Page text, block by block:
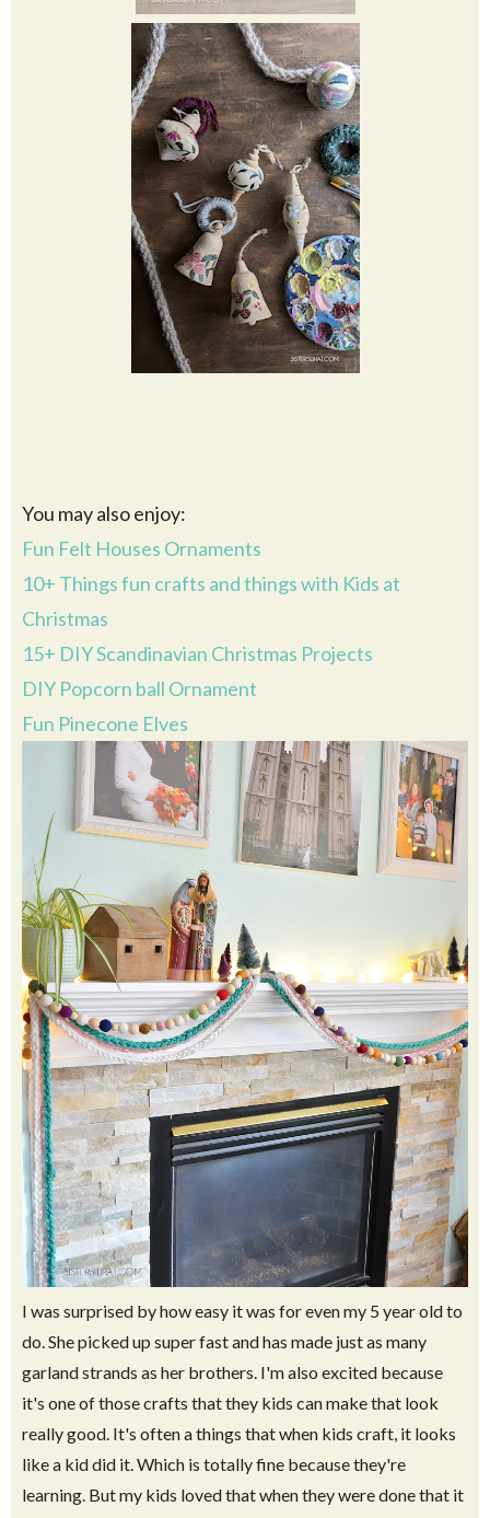
You may also enjoy:
Fun Felt Houses Ornaments
10+ Things fun crafts and things with Kids at
Christmas
15+ DIY Scandinavian Christmas Projects
DIY Popcorn ball Ornament
Fun Pinecone Elves
I was surprised by how easy it was for even my 5 year old to
do. She picked up super fast and has made just as many
garland strands as her brothers. I'm also excited because
it's one of those crafts that they kids can make that look
really good. It's often a things that when kids craft, it looks
like a kid did it. Which is totally fine because they're
learning. But my kids loved that when they were done that it